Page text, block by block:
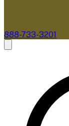
888-733-3201